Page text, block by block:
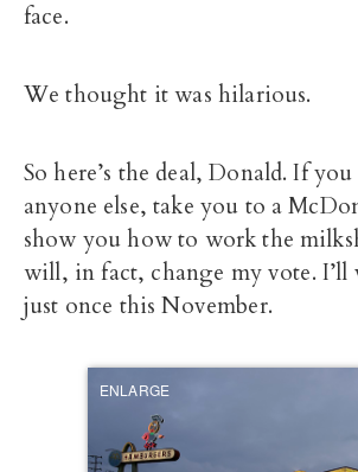
face.
We thought it was hilarious.
So here’s the deal, Donald. If
anyone else, take you to a
show you how to work the
will, in fact, change my vote. I’ll
just once this November.
ENLARGE